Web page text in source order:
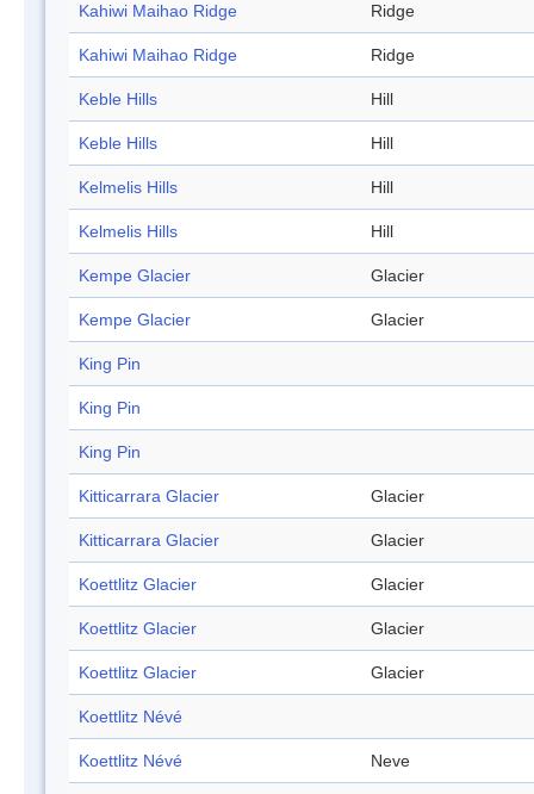
Kahiwi Maihao Ridge Ridge
Kahiwi Maihao Ridge Ridge
Keble Hills Hill
Keble Hills Hill
Kelmelis Hills Hill
Kelmelis Hills Hill
Kempe Glacier Glacier
Kempe Glacier Glacier
King Pin
King Pin
King Pin
Kitticarrara Glacier Glacier
Kitticarrara Glacier Glacier
Koettlitz Glacier Glacier
Koettlitz Glacier Glacier
Koettlitz Glacier Glacier
Koettlitz Névé
Koettlitz Névé Neve